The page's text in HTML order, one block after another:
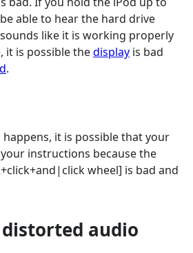
able to hear the hard drive
like it is working properly
it is possible thedisplay is bad
.
it is possible that your
instructions because the
wheel] is bad and
audio